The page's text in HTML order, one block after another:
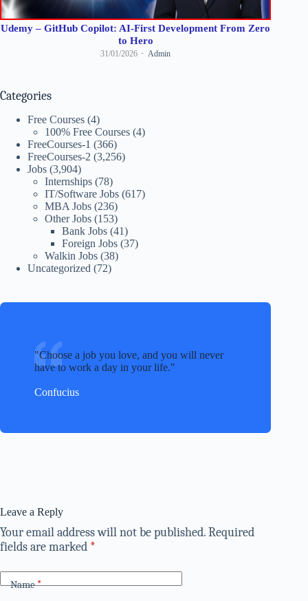
Udemy – GitHub Copilot: AI-First Development From Zero
to Hero
31/01/2026 Admin
Categories
Free Courses (4)
100% Free Courses (4)
FreeCourses-1 (366)
FreeCourses-2 (3,256)
Jobs (3,904)
Internships (78)
IT/Software Jobs (617)
MBA Jobs (236)
Other Jobs (153)
Bank Jobs (41)
Foreign Jobs (37)
Walkin Jobs (38)
Uncategorized (72)
Choose a job you love, and you will never
have to work a day in your life.
Confucius
Leave a Reply
Your email address will not be published.Required
fields are marked *
Name*